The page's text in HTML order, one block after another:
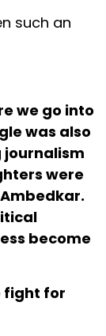
such an
we go into
was also
were
become
fight for